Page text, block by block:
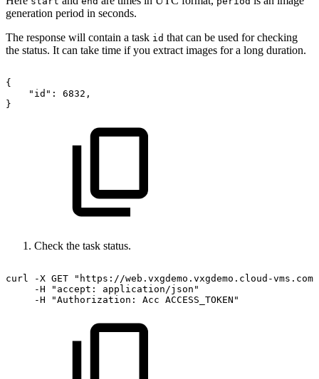
generation period in seconds.
The response will contain a task id that can be used for checking
the status. It can take time if you extract images for a long duration.
{
"id":
6832,
}
Check the task status.
curl -X GET
"https://web.vxgdemo.vxgdemo.cloud-
-H
"accept:
application/json"
-H
"Authorization: Acc ACCESS_TOKEN"